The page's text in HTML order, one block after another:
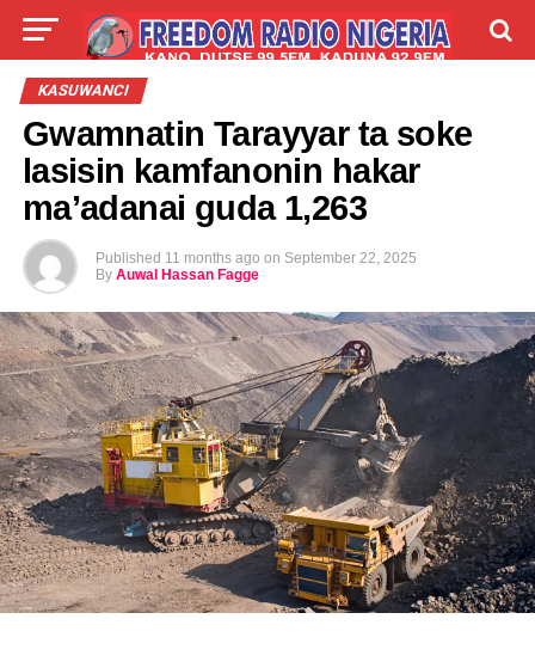
LIVE
KASUWANCI
Gwamnatin Tarayyar ta soke
lasisin kamfanonin hakar
ma’adanai guda 1,263
Published 11 months ago on September 22, 2025
By Auwal Hassan Fagge